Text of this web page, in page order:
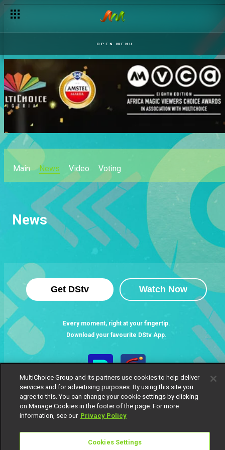
OPEN MENU
Main News Video Voting
News
Get DStv Watch Now
Every moment, right at your fingertip.
Download your favourite DStv App.
MultiChoice Website Terms of Use
MultiChoice Group and its partners use cookies to help deliver
services and for advertising purposes. By using this site you
agree to this. You can change your cookie settings by clicking
on Manage Cookies in the footer of the page. For more
information, see our Privacy Policy
Cookies Settings